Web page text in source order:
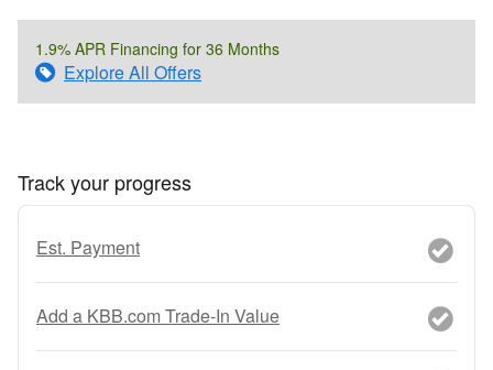
1.9% APR Financing for 36 Months
Explore All Offers
Track your progress
Est. Payment
Add a KBB.com Trade-In Value